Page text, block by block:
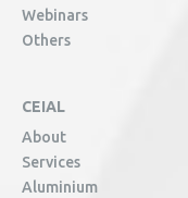
Webinars
Others
CEIAL
About
Services
Aluminium